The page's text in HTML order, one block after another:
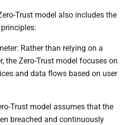
Trust model also includes the
Rather than relying on a
the Zero-Trust model focuses on
and data flows based on user
Trust model assumes that the
breached and continuously